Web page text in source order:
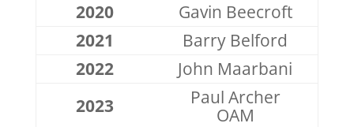
2020
Gavin Beecroft
2021
Barry Belford
2022
John Maarbani
2023
Paul Archer
OAM